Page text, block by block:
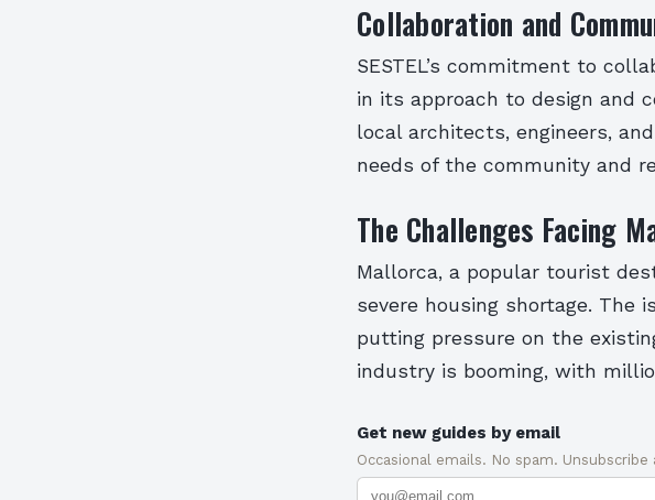
Collaboration and
SESTEL’s commitment to
in its approach to design and
local architects, engineers,
needs of the community and
The Challenges Facing
Mallorca, a popular tourist
severe housing shortage. The
putting pressure on the
industry is booming, with
Get new guides by email
Occasional emails. No spam. Unsubscribe